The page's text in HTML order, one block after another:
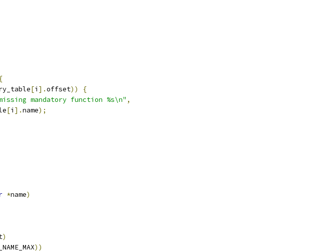
{
[i ].offset))
{
mandatory function %s\n" ,
[i ].name);
*name)
)
))